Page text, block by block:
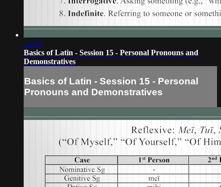
22:05
Basics of Latin - Session 15 - Personal Pronouns and
Demonstratives
Basics of Latin - Session 15 - Personal
Pronouns and Demonstratives